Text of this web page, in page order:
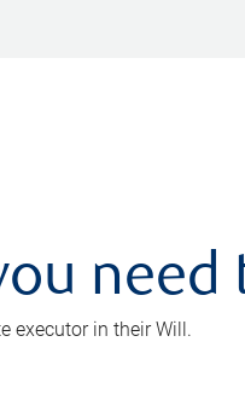
need
executor in their Will.